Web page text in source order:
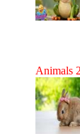
Animals